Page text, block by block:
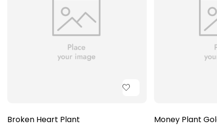
Broken Heart Plant Money Plant